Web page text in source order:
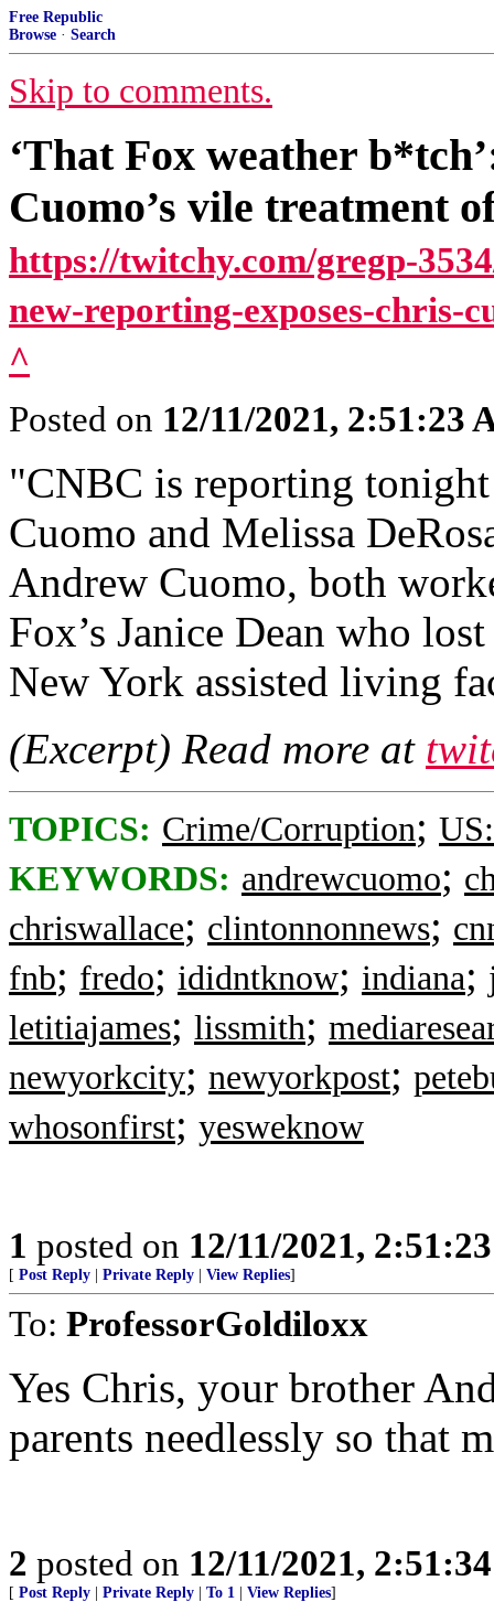
Free Republic
Browse · Search
Skip to comments.
‘That Fox weather
Cuomo’s vile treatment
https://twitchy.com/gregp-
new-reporting-exposes-chris-
^
Posted on 12/11/2021, 2:51:23
"CNBC is reporting
Cuomo and Melissa
Andrew Cuomo, both
Fox’s Janice Dean who
New York assisted living
(Excerpt) Read more at
TOPICS: Crime/Corruption;
KEYWORDS: andrewcuomo;
chriswallace; clintonnonnews;
fnb; fredo; ididntknow; indiana;
letitiajames; lissmith;
newyorkcity; newyorkpost;
whosonfirst; yesweknow
1 posted on 12/11/2021,
[ Post Reply Private Reply View Replies]
To: ProfessorGoldiloxx
Yes Chris, your brother
parents needlessly so that
2 posted on 12/11/2021,
[ Post Reply Private Reply To 1 View Replies]